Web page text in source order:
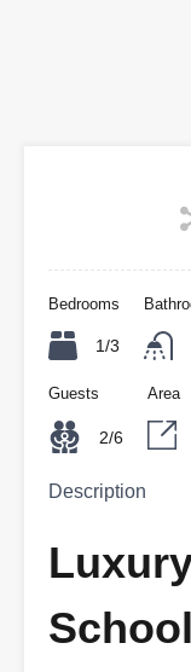
Bedrooms
1/3
Guests
2/6
Area
Description